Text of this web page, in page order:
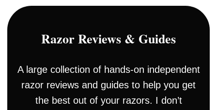
Razor Reviews & Guides
A large collection of hands-on independent
razor reviews and guides to help you get
the best out of your razors. I don’t